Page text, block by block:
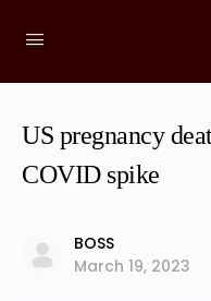
US pregnancy
COVID spike
BOSS
March 19, 2023